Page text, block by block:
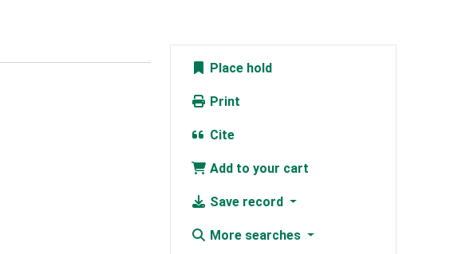
Place hold
Print
Cite
Add to your cart
Save record
More searches